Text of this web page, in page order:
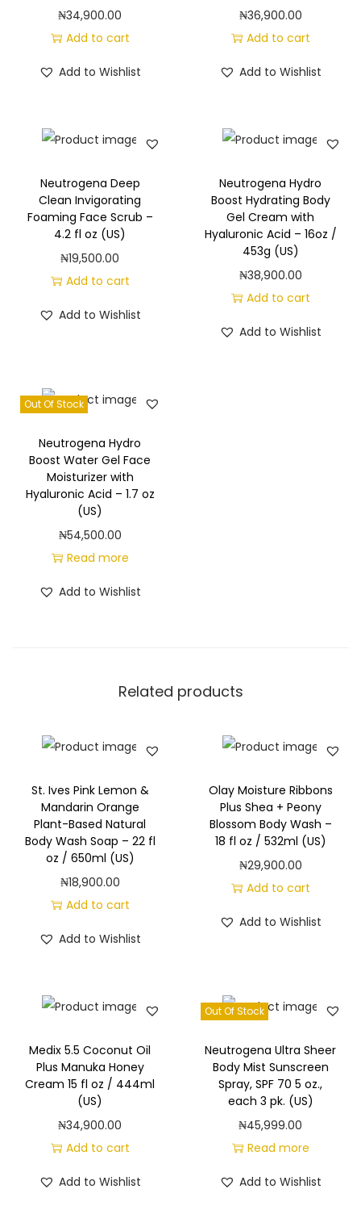
0
o
)
1
2
m
S
q
u
a
₦34,900.00
Add to cart
Add to Wishlist
₦36,900.00
Add to cart
Add to Wishlist
Neutrogena Deep
Clean Invigorating
Foaming Face Scrub –
4.2 fl oz (US)
₦19,500.00
Add to cart
Add to Wishlist
Neutrogena Hydro
Boost Hydrating Body
Gel Cream with
Hyaluronic Acid – 16oz /
453g (US)
₦38,900.00
Add to cart
Add to Wishlist
Out Of Stock
Neutrogena Hydro
Boost Water Gel Face
Moisturizer with
Hyaluronic Acid – 1.7 oz
(US)
₦54,500.00
Read more
Add to Wishlist
Related products
St. Ives Pink Lemon &
Mandarin Orange
Plant-Based Natural
Body Wash Soap – 22 fl
oz / 650ml (US)
₦18,900.00
Add to cart
Add to Wishlist
Olay Moisture Ribbons
Plus Shea + Peony
Blossom Body Wash –
18 fl oz / 532ml (US)
₦29,900.00
Add to cart
Add to Wishlist
Medix 5.5 Coconut Oil
Plus Manuka Honey
Cream 15 fl oz / 444ml
(US)
₦34,900.00
Add to cart
Add to Wishlist
Out Of Stock
Neutrogena Ultra Sheer
Body Mist Sunscreen
Spray, SPF 70 5 oz.,
each 3 pk. (US)
₦45,999.00
Read more
Add to Wishlist